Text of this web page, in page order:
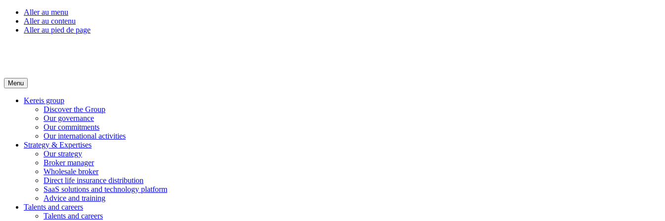
Aller au menu
Aller au contenu
Aller au pied de page
Menu
Kereis group
Discover the Group
Our governance
Our commitments
Our international activities
Strategy & Expertises
Our strategy
Broker manager
Wholesale broker
Direct life insurance distribution
SaaS solutions and technology platform
Advice and training
Talents and careers
Talents and careers